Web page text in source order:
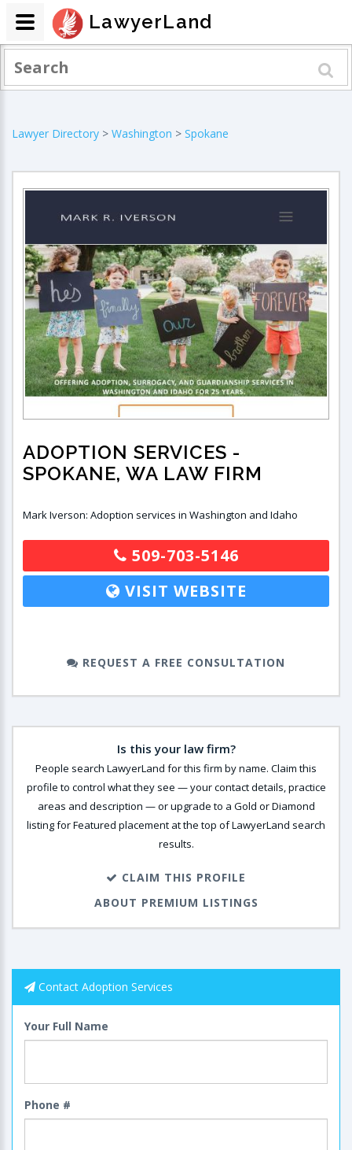
Lawyer Directory > Washington > Spokane
ADOPTION SERVICES -
SPOKANE, WA LAW FIRM
Mark Iverson: Adoption services in Washington and Idaho
509-703-5146
VISIT WEBSITE
REQUEST A FREE CONSULTATION
Is this your law firm?
People search LawyerLand for this firm by name. Claim this
profile to control what they see — your contact details, practice
areas and description — or upgrade to a Gold or Diamond
listing for Featured placement at the top of LawyerLand search
results.
CLAIM THIS PROFILE
ABOUT PREMIUM LISTINGS
Contact Adoption Services
Your Full Name
Phone #
LawyerLand